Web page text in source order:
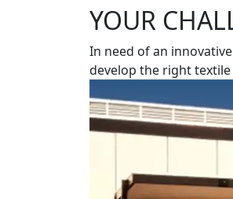
YOUR
In need of an
develop the right